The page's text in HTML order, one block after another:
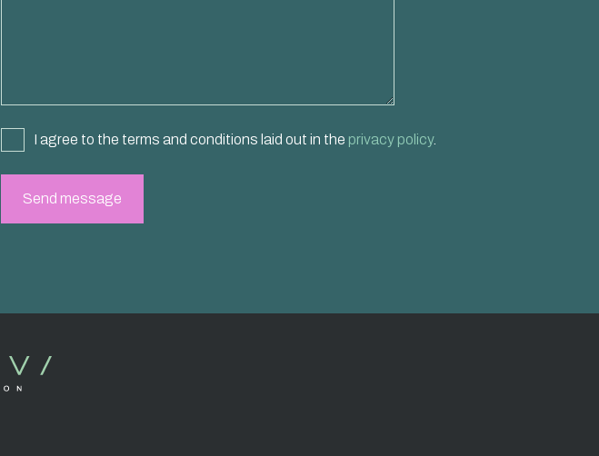
I agree to the terms and conditions laid out in the privacy policy.